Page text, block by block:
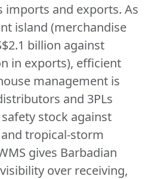
imports and exports. As
island (merchandise
billion against
in exports), efficient
management is
and 3PLs
stock against
tropical-storm
gives Barbadian
over receiving,